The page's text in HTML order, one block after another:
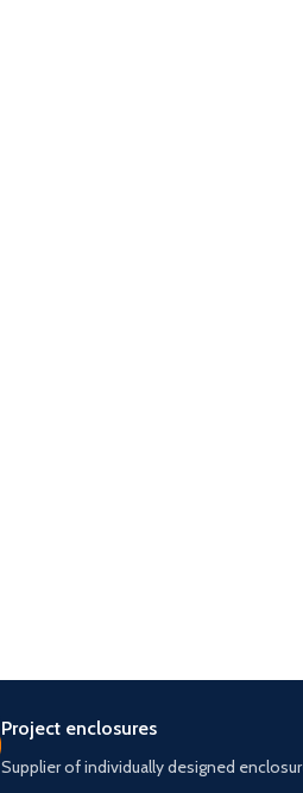
Project enclosures
Supplier of individually designed